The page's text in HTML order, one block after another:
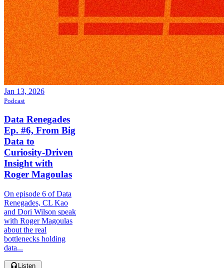
Jan 13, 2026
Podcast
Data Renegades
Ep. #6, From Big
Data to
Curiosity-Driven
Insight with
Roger Magoulas
On episode 6 of Data
Renegades, CL Kao
and Dori Wilson speak
with Roger Magoulas
about the real
bottlenecks holding
data...
Listen